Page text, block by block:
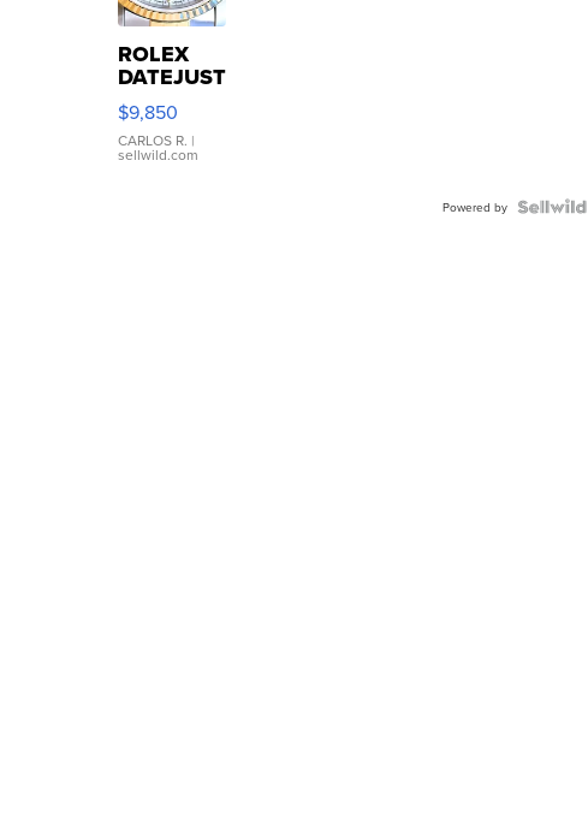
ROLEX
DATEJUST
16233
WHITE
DIAL
FLUTED
$9,850
CARLOS R. |
sellwild.com
Powered by